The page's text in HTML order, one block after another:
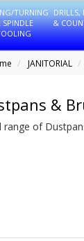
TURNING DRILLS,
&
JANITORIAL
&
range of